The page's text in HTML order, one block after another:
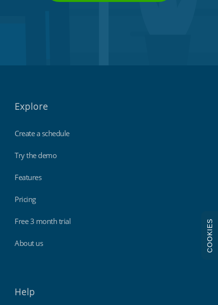
Explore
Create a schedule
Try the demo
Features
Pricing
Free 3 month trial
About us
Help
COOKIES